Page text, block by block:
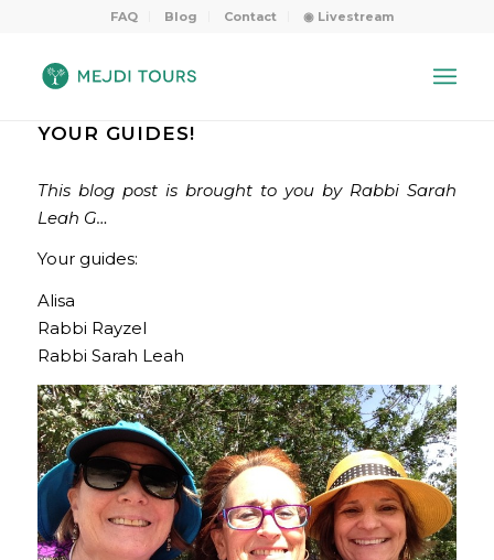
FAQ Blog Contact ◉ Livestream
YOUR GUIDES!
This blog post is brought to you by Rabbi Sarah
Leah G…
Your guides:
Alisa
Rabbi Rayzel
Rabbi Sarah Leah